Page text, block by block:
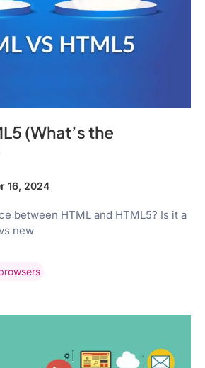
(What’s the
16, 2024
between HTML and HTML5? Is it a
new